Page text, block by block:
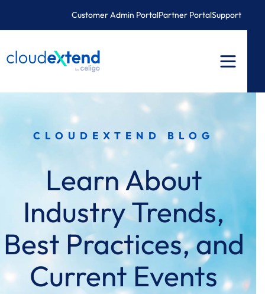
Customer Admin PortalPartner PortalSupport
CLOUDEXTEND BLOG
Learn About
Industry Trends,
Best Practices, and
Current Events